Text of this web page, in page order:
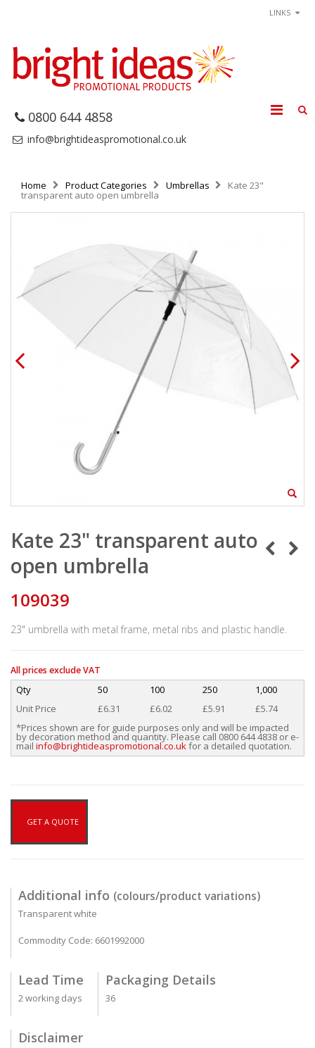
LINKS
0800 644 4858
info@brightideaspromotional.co.uk
Home Product Categories Umbrellas Kate 23"
transparent auto open umbrella
Kate 23" transparent auto
open umbrella
109039
23" umbrella with metal frame, metal ribs and plastic handle.
All prices exclude VAT
Qty 50 100 250
1,000
Unit Price
£6.31 £6.02 £5.91
£5.74
*Prices shown are for guide purposes only and will be impacted
by decoration method and quantity. Please call 0800 644 4838 or e-
mail info@brightideaspromotional.co.ukfor a detailed quotation.
GET A QUOTE
Additional info (colours/product variations)
Transparent white
Commodity Code: 6601992000
Lead Time
2 working days
Packaging Details
36
Disclaimer